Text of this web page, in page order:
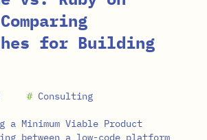
for Building
# Consulting
a Minimum Viable Product
between a low-code platform